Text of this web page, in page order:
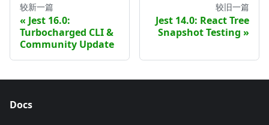
较新一篇
Jest 16.0:
Turbocharged CLI &
Community Update
较旧一篇
Jest 14.0: React Tree
Snapshot Testing
Docs